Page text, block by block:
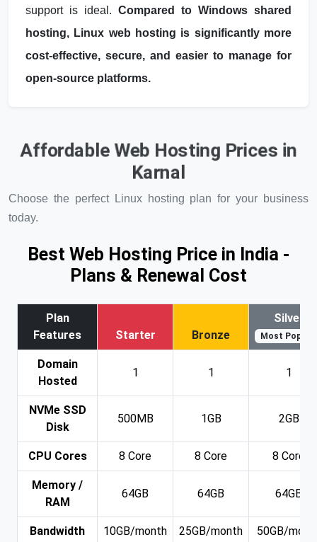
support is ideal. Compared to Windows shared
hosting, Linux web hosting is significantly more
cost-effective, secure, and easier to manage for
open-source platforms.
Affordable Web Hosting Prices in
Karnal
Choose the perfect Linux hosting plan for your business
today.
Best Web Hosting Price in India -
Plans & Renewal Cost
Plan
Features
Starter Bronze
Silver
Most Popular
Domain
Hosted
1 1 1
NVMe SSD
Disk
500MB 1GB 2GB
CPU Cores 8 Core 8 Core 8 Core
Memory /
RAM
64GB 64GB 64GB
Bandwidth 10GB/month 25GB/month 50GB/